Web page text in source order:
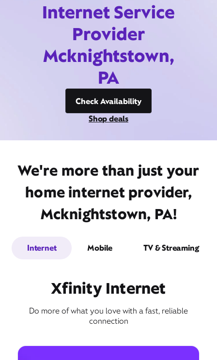
Internet Service
Provider
Mcknightstown,
PA
Check Availability
Shop deals
We're more than just your
home internet provider,
Mcknightstown, PA!
Internet Mobile TV & Streaming
Xfinity Internet
Do more of what you love with a fast, reliable
connection